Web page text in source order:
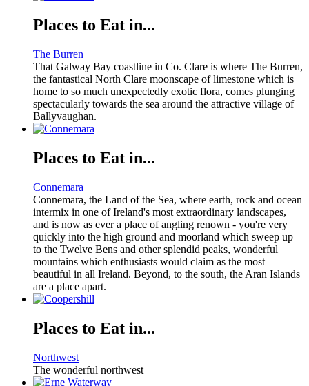
Places to Eat in...
The Burren
That Galway Bay coastline in Co. Clare is where The Burren,
the fantastical North Clare moonscape of limestone which is
home to so much unexpectedly exotic flora, comes plunging
spectacularly towards the sea around the attractive village of
Ballyvaughan.
Places to Eat in...
Connemara
Connemara, the Land of the Sea, where earth, rock and ocean
intermix in one of Ireland's most extraordinary landscapes,
and is now as ever a place of angling renown - you're very
quickly into the high ground and moorland which sweep up
to the Twelve Bens and other splendid peaks, wonderful
mountains which enthusiasts would claim as the most
beautiful in all Ireland. Beyond, to the south, the Aran Islands
are a place apart.
Places to Eat in...
Northwest
The wonderful northwest